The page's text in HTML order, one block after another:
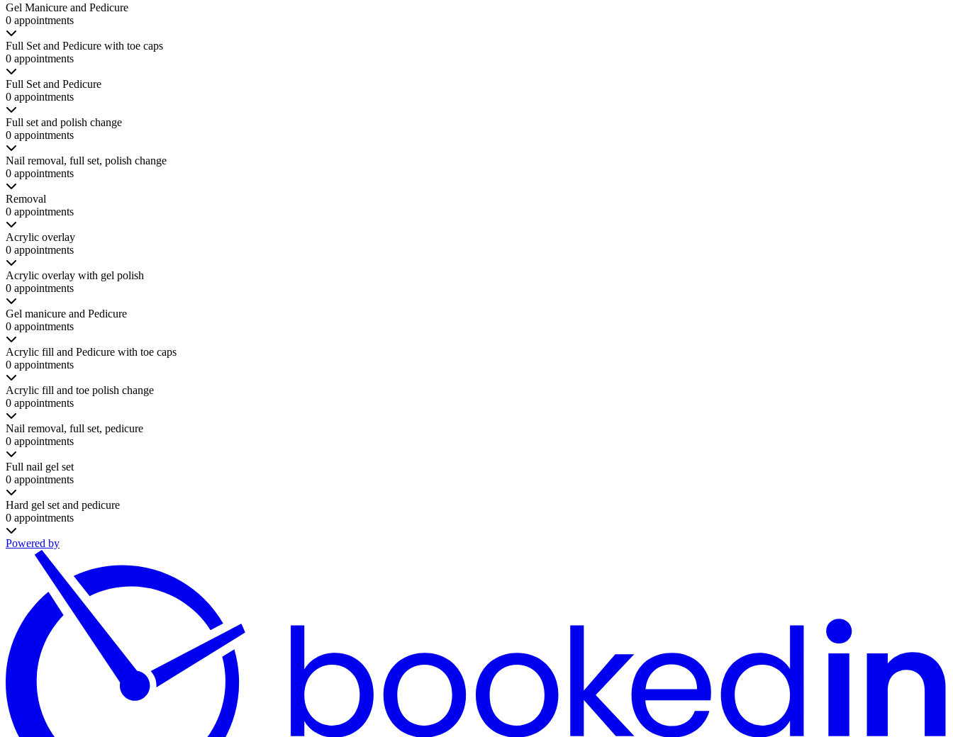
Gel Manicure and Pedicure
0 appointments
Full Set and Pedicure with toe caps
0 appointments
Full Set and Pedicure
0 appointments
Full set and polish change
0 appointments
Nail removal, full set, polish change
0 appointments
Removal
0 appointments
Acrylic overlay
0 appointments
Acrylic overlay with gel polish
0 appointments
Gel manicure and Pedicure
0 appointments
Acrylic fill and Pedicure with toe caps
0 appointments
Acrylic fill and toe polish change
0 appointments
Nail removal, full set, pedicure
0 appointments
Full nail gel set
0 appointments
Hard gel set and pedicure
0 appointments
Powered by